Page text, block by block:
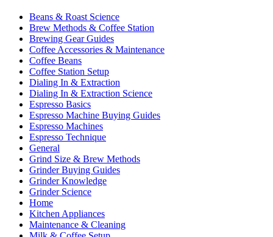
Beans & Roast Science
Brew Methods & Coffee Station
Brewing Gear Guides
Coffee Accessories & Maintenance
Coffee Beans
Coffee Station Setup
Dialing In & Extraction
Dialing In & Extraction Science
Espresso Basics
Espresso Machine Buying Guides
Espresso Machines
Espresso Technique
General
Grind Size & Brew Methods
Grinder Buying Guides
Grinder Knowledge
Grinder Science
Home
Kitchen Appliances
Maintenance & Cleaning